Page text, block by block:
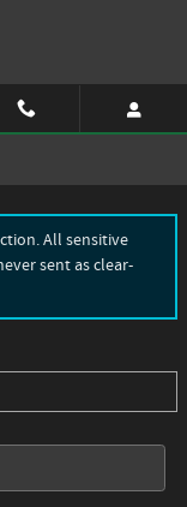
All sensitive
sent as clear-